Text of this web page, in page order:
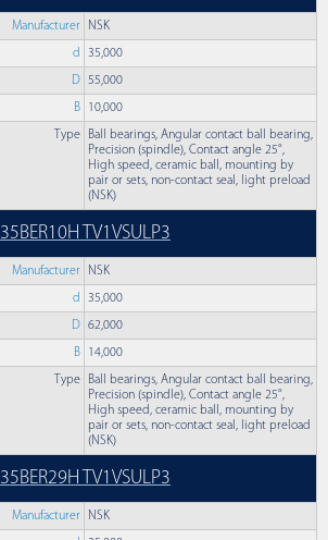
Manufacturer NSK
d 35,000
D 55,000
B 10,000
Type
Ball bearings, Angular contact ball bearing,
Precision (spindle), Contact angle 25°,
High speed, ceramic ball, mounting by
pair or sets, non-contact seal, light preload
(NSK)
35BER10H TV1VSULP3
Manufacturer NSK
d 35,000
D 62,000
B 14,000
Type
Ball bearings, Angular contact ball bearing,
Precision (spindle), Contact angle 25°,
High speed, ceramic ball, mounting by
pair or sets, non-contact seal, light preload
(NSK)
35BER29H TV1VSULP3
Manufacturer NSK